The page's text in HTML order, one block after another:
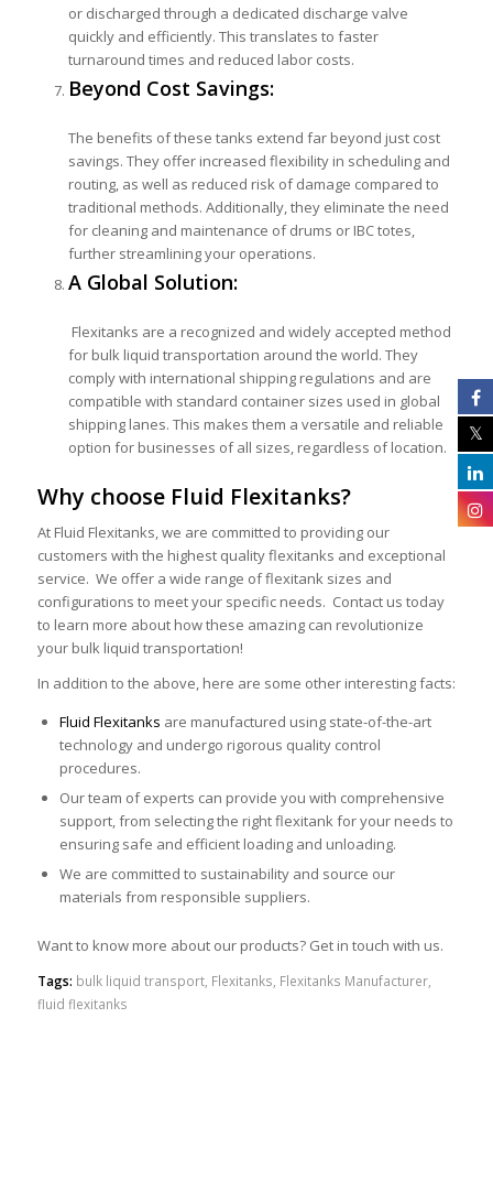
or discharged through a dedicated discharge valve
quickly and efficiently. This translates to faster
turnaround times and reduced labor costs.
Beyond Cost Savings:
The benefits of these tanks extend far beyond just cost
savings. They offer increased flexibility in scheduling and
routing, as well as reduced risk of damage compared to
traditional methods. Additionally, they eliminate the need
for cleaning and maintenance of drums or IBC totes,
further streamlining your operations.
A Global Solution:
Flexitanks are a recognized and widely accepted method
for bulk liquid transportation around the world. They
comply with international shipping regulations and are
compatible with standard container sizes used in global
shipping lanes. This makes them a versatile and reliable
option for businesses of all sizes, regardless of location.
Why choose Fluid Flexitanks?
At Fluid Flexitanks, we are committed to providing our
customers with the highest quality flexitanks and exceptional
service. We offer a wide range of flexitank sizes and
configurations to meet your specific needs. Contact us today
to learn more about how these amazing can revolutionize
your bulk liquid transportation!
In addition to the above, here are some other interesting facts:
Fluid Flexitanks are manufactured using state-of-the-art
technology and undergo rigorous quality control
procedures.
Our team of experts can provide you with comprehensive
support, from selecting the right flexitank for your needs to
ensuring safe and efficient loading and unloading.
We are committed to sustainability and source our
materials from responsible suppliers.
Want to know more about our products? Get in touch with us.
Tags: bulk liquid transport, Flexitanks Flexitanks Manufacturer,
fluid flexitanks